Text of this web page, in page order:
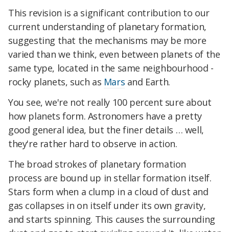
This revision is a significant contribution to our
current understanding of planetary formation,
suggesting that the mechanisms may be more
varied than we think, even between planets of the
same type, located in the same neighbourhood -
rocky planets, such as Mars and Earth.
You see, we're not really 100 percent sure about
how planets form. Astronomers have a pretty
good general idea, but the finer details … well,
they're rather hard to observe in action.
The broad strokes of planetary formation
process are bound up in stellar formation itself.
Stars form when a clump in a cloud of dust and
gas collapses in on itself under its own gravity,
and starts spinning. This causes the surrounding